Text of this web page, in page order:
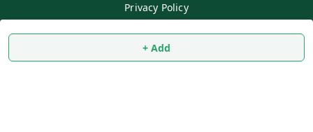
+ Add
Privacy Policy
Shipping Policy